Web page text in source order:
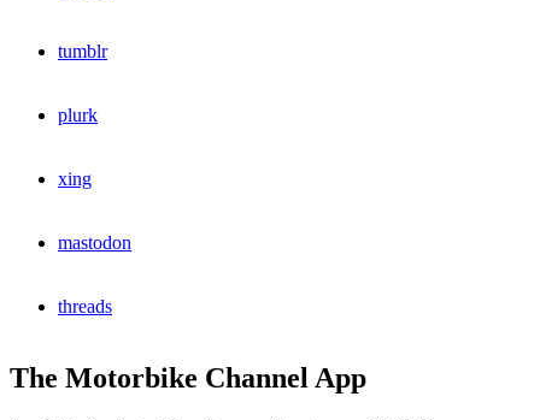
tumblr
plurk
xing
mastodon
threads
The Motorbike Channel App